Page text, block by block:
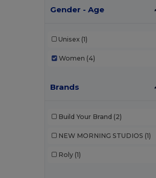
Gender - Age
Unisex (1)
Women (4)
Brands
Build Your Brand (2)
NEW MORNING STUDIOS (1)
Roly (1)